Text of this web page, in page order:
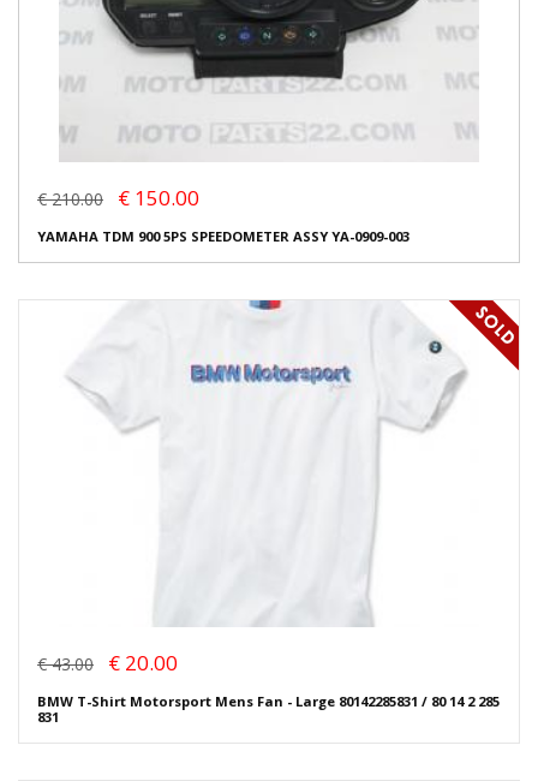
€ 210.00 € 150.00
YAMAHA TDM 900 5PS SPEEDOMETER ASSY YA-0909-003
€ 43.00 € 20.00
BMW T-Shirt Motorsport Mens Fan - Large 80142285831 / 80 14 2 285
831